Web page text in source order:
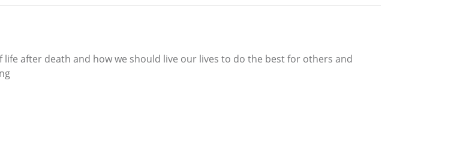
after death and how we should live our lives to do the best for others and